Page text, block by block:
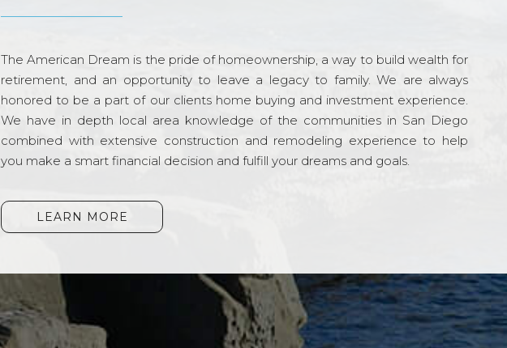
The American Dream is the pride of homeownership, a way to build wealth for
retirement, and an opportunity to leave a legacy to family. We are always
honored to be a part of our clients home buying and investment experience.
We have in depth local area knowledge of the communities in San Diego
combined with extensive construction and remodeling experience to help
you make a smart financial decision and fulfill your dreams and goals.
LEARN MORE